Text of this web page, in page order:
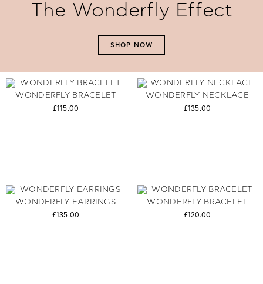
The Wonderfly Effect
SHOP NOW
WONDERFLY BRACELET
£115.00
WONDERFLY NECKLACE
£135.00
WONDERFLY EARRINGS
£135.00
WONDERFLY BRACELET
£120.00